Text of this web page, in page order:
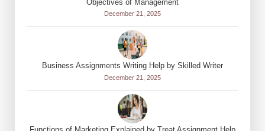
Objectives of Management
December 21, 2025
Business Assignments Writing Help by Skilled Writer
December 21, 2025